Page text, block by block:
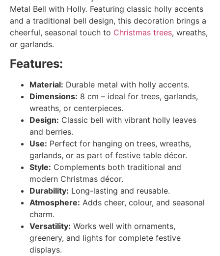
Metal Bell with Holly. Featuring classic holly accents
and a traditional bell design, this decoration brings a
cheerful, seasonal touch to Christmas trees, wreaths,
or garlands.
Features:
Material: Durable metal with holly accents.
Dimensions: 8 cm – ideal for trees, garlands,
wreaths, or centerpieces.
Design: Classic bell with vibrant holly leaves
and berries.
Use: Perfect for hanging on trees, wreaths,
garlands, or as part of festive table décor.
Style: Complements both traditional and
modern Christmas décor.
Durability: Long-lasting and reusable.
Atmosphere: Adds cheer, colour, and seasonal
charm.
Versatility: Works well with ornaments,
greenery, and lights for complete festive
displays.